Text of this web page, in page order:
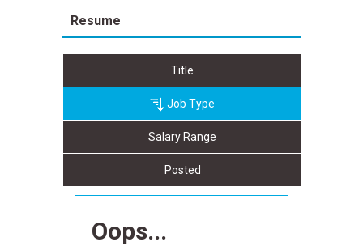
Resume
Title
Job Type
Salary Range
Posted
Oops...